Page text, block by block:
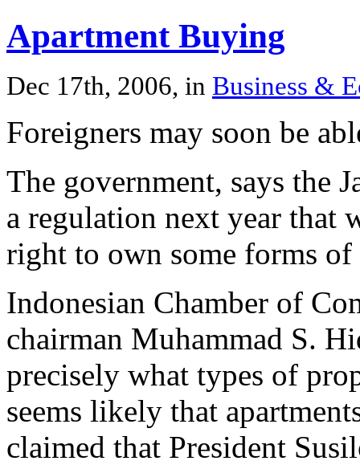
Apartment Buying
Dec 17th, 2006, in Business &
Foreigners may soon be
The government, says the
a regulation next year that
right to own some forms of
Indonesian Chamber of
chairman Muhammad S.
precisely what types of
seems likely that
claimed that President